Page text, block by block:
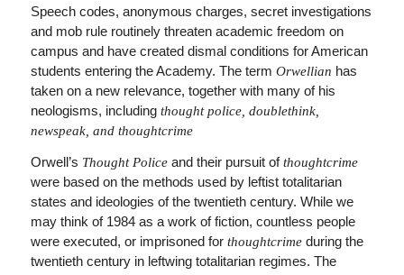
Speech codes, anonymous charges, secret investigations
and mob rule routinely threaten academic freedom on
campus and have created dismal conditions for American
students entering the Academy. The term Orwellian has
taken on a new relevance, together with many of his
neologisms, includingthought police, doublethink,
newspeak, and thoughtcrime
Orwell’s Thought Policeand their pursuit ofthoughtcrime
were based on the methods used by leftist totalitarian
states and ideologies of the twentieth century. While we
may think of 1984 as a work of fiction, countless people
were executed, or imprisoned for thoughtcrimeduring the
twentieth century in leftwing totalitarian regimes. The